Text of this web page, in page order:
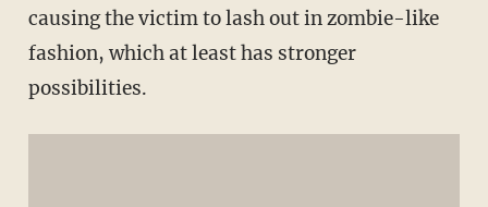
causing the victim to lash out in zombie-like
fashion, which at least has stronger
possibilities.